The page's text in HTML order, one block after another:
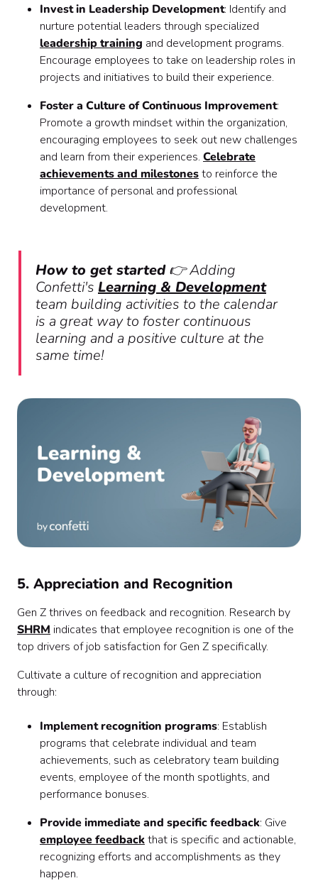
Invest in Leadership Development: Identify and
nurture potential leaders through specialized
leadership training and development programs.
Encourage employees to take on leadership roles in
projects and initiatives to build their experience.
Foster a Culture of Continuous Improvement:
Promote a growth mindset within the organization,
encouraging employees to seek out new challenges
and learn from their experiences. Celebrate
achievements and milestonesto reinforce the
importance of personal and professional
development.
How to get started👉 Adding
Confetti's Learning & Development
team building activities to the calendar
is a great way to foster continuous
learning and a positive culture at the
same time!
5. Appreciation and Recognition
Gen Z thrives on feedback and recognition. Research by
SHRM indicates that employee recognition is one of the
top drivers of job satisfaction for Gen Z specifically.
Cultivate a culture of recognition and appreciation
through:
Implement recognition programs: Establish
programs that celebrate individual and team
achievements, such as celebratory team building
events, employee of the month spotlights, and
performance bonuses.
Provide immediate and specific feedback: Give
employee feedbackthat is specific and actionable,
recognizing efforts and accomplishments as they
happen.